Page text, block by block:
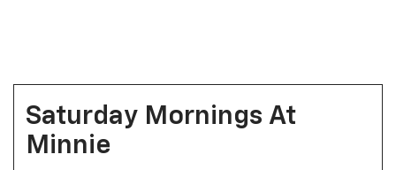
Saturday Mornings At
Minnie